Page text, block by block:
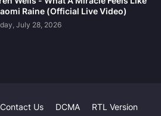
Raine (Official Live Video)
July 28, 2026
Contact Us DCMA RTL Version